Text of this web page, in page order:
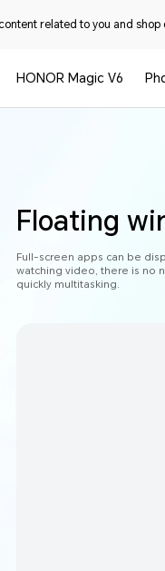
related to you and shop
HONOR Magic V6
Floating
Full-screen apps can be
watching video, there is no
quickly multitasking.